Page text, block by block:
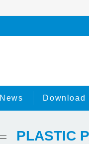
News Download
PLASTIC